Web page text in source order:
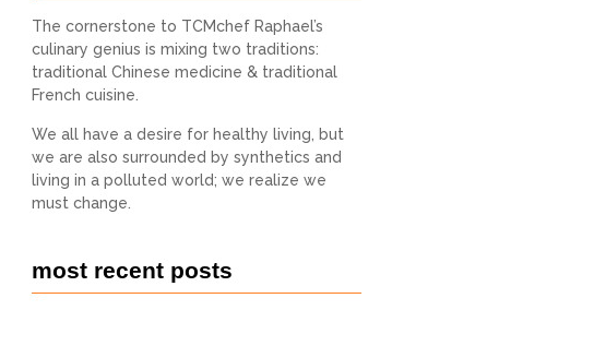
The cornerstone to TCMchef Raphael’s
culinary genius is mixing two traditions:
traditional Chinese medicine & traditional
French cuisine.
We all have a desire for healthy living, but
we are also surrounded by synthetics and
living in a polluted world; we realize we
must change.
most recent posts